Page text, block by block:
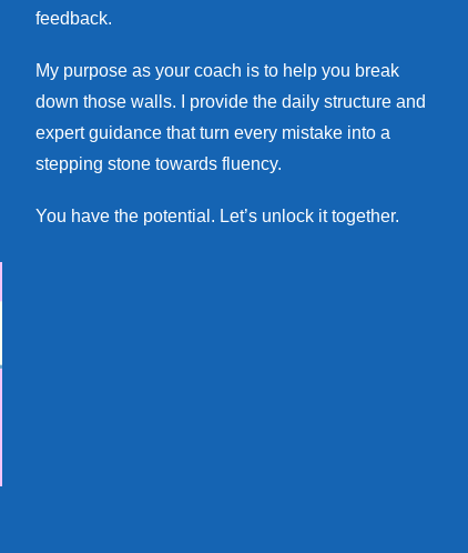
feedback.
My purpose as your coach is to help you break
down those walls. I provide the daily structure and
expert guidance that turn every mistake into a
stepping stone towards fluency.
You have the potential. Let’s unlock it together.